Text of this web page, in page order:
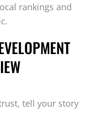
rankings and
tell your story